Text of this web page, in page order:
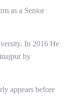
as a Senior
In 2016 He
by
appears before